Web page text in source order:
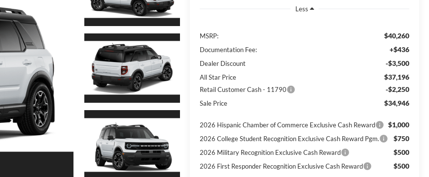
Less
MSRP: $40,260
Documentation Fee: +$436
Dealer Discount -$3,500
All Star Price $37,196
Retail Customer Cash - 11790 -$2,250
Sale Price $34,946
2026 Hispanic Chamber of Commerce Exclusive Cash Reward $1,000
2026 College Student Recognition Exclusive Cash Reward Pgm. $750
2026 Military Recognition Exclusive Cash Reward $500
2026 First Responder Recognition Exclusive Cash Reward $500